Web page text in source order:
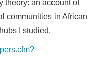
theory: an account of
communities in African
I studied.